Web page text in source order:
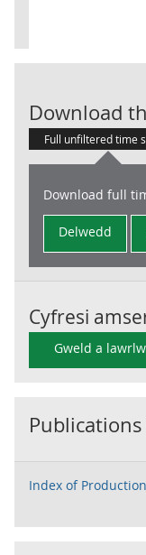
Download
Full unfiltered time
Download full
Delwedd
Cyfresi
Gweld a
Index of